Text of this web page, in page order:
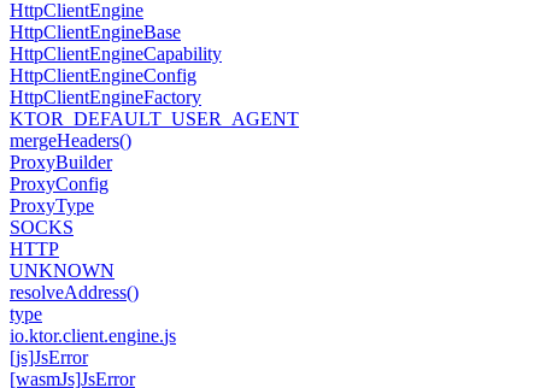
HttpClientEngine
HttpClientEngineBase
HttpClientEngineCapability
HttpClientEngineConfig
HttpClientEngineFactory
KTOR_DEFAULT_USER_AGENT
mergeHeaders()
ProxyBuilder
ProxyConfig
ProxyType
SOCKS
HTTP
UNKNOWN
resolveAddress()
type
io.ktor.client.engine.js
[js]JsError
[wasmJs]JsError